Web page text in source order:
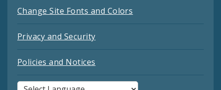
Change Site Fonts and Colors
Privacy and Security
Policies and Notices